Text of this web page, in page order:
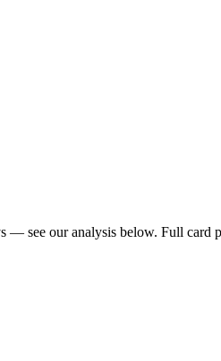
— see our analysis below. Full card